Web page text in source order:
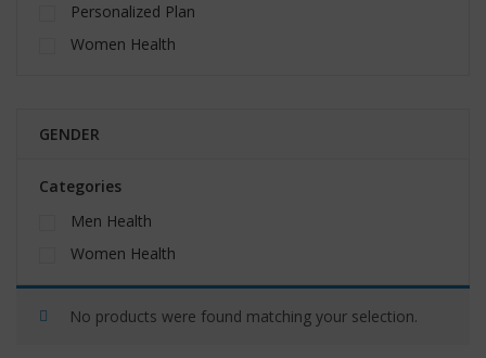
Personalized Plan
Women Health
GENDER
Categories
Men Health
Women Health
No products were found matching your selection.